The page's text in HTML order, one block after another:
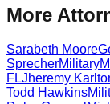
More
Sarabeth Moore
SprecherMilitary
FLJheremy
Todd Hawkins